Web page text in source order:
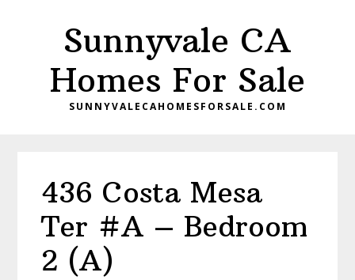
Sunnyvale CA
Homes For Sale
SUNNYVALECAHOMESFORSALE.COM
436 Costa Mesa
Ter #A – Bedroom
2 (A)